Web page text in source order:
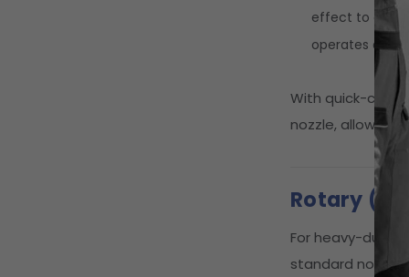
effect to draw
operates at a
With quick-
nozzle, allowing
Rotary
For heavy-duty
standard